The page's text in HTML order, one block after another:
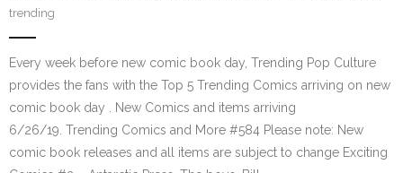
trending
Every week before new comic book day, Trending Pop Culture
provides the fans with the Top 5 Trending Comics arriving on new
comic book day . New Comics and items arriving
6/26/19. Trending Comics and More #584 Please note: New
comic book releases and all items are subject to change Exciting